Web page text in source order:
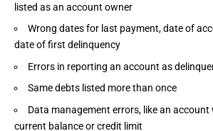
listed as an account owner
Wrong dates for last payment, date of
date of first delinquency
Errors in reporting an account as
Same debts listed more than once
Data management errors, like an
current balance or credit limit